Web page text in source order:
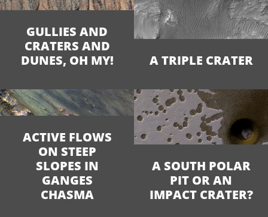
GULLIES AND
CRATERS AND
DUNES, OH MY!
A TRIPLE CRATER
ACTIVE FLOWS
ON STEEP
SLOPES IN
GANGES
CHASMA
A SOUTH POLAR
PIT OR AN
IMPACT CRATER?